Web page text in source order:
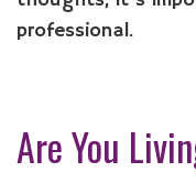
professional.
Are You